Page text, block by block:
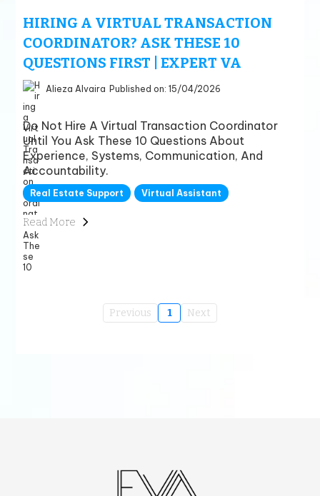
HIRING A VIRTUAL TRANSACTION
COORDINATOR? ASK THESE 10
QUESTIONS FIRST | EXPERT VA
Alieza Alvaira Published on: 15/04/2026
Do Not Hire A Virtual Transaction Coordinator
Until You Ask These 10 Questions About
Experience, Systems, Communication, And
Accountability.
Real Estate Support Virtual Assistant
Read More
Previous 1 Next